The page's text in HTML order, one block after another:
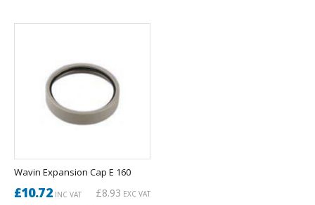
Wavin Expansion Cap E 160
£10.72INC VAT £8.93 EXC VAT